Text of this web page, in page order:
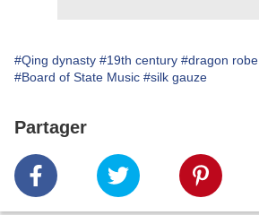
#Qing dynasty #19th century #dragon robe
#Board of State Music #silk gauze
Partager